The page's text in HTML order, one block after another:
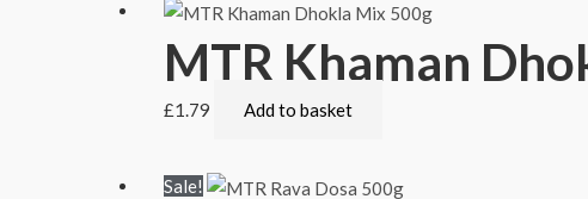
MTR Khaman
£1.79 Add to basket
Sale!